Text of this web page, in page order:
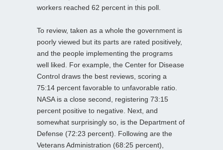
workers reached 62 percent in this poll.
To review, taken as a whole the government is
poorly viewed but its parts are rated positively,
and the people implementing the programs
well liked. For example, the Center for Disease
Control draws the best reviews, scoring a
75:14 percent favorable to unfavorable ratio.
NASA is a close second, registering 73:15
percent positive to negative. Next, and
somewhat surprisingly so, is the Department of
Defense (72:23 percent). Following are the
Veterans Administration (68:25 percent),